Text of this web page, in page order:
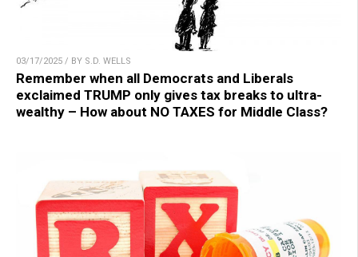
03/17/2025 / BY S.D. WELLS
Remember when all Democrats and Liberals
exclaimed TRUMP only gives tax breaks to ultra-
wealthy – How about NO TAXES for Middle Class?